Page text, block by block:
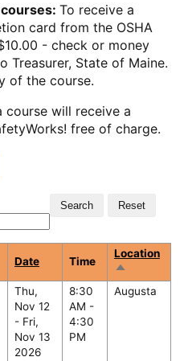
To receive a
card from the OSHA
- check or money
Treasurer, State of Maine.
of the course.
course will receive a
free of charge.
Date Time
Location
Sort
descending
Thu,
Nov 12
- Fri,
Nov 13
2026
8:30
AM -
4:30
PM
Augusta